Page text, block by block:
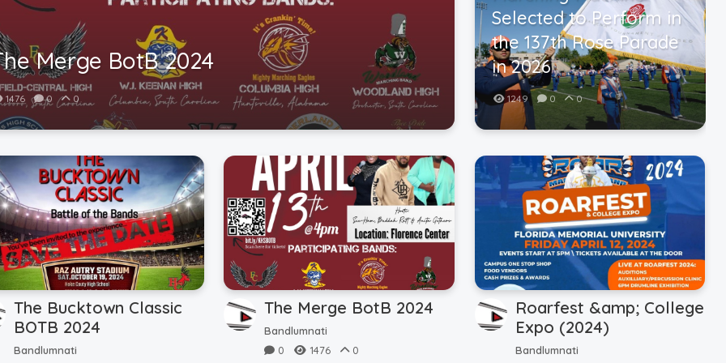
Merge BotB 2024
1476 0 0
Selected to Perform in
the 137th Rose Parade
in 2026
1249 0 0
The Bucktown Classic
BOTB 2024
Bandlumnati
The Merge BotB 2024
Bandlumnati
0
1476 0
Roarfest &amp; College
Expo (2024)
Bandlumnati